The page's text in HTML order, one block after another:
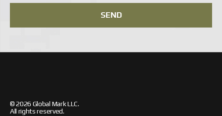
SEND
© 2026 Global Mark LLC.
All rights reserved.